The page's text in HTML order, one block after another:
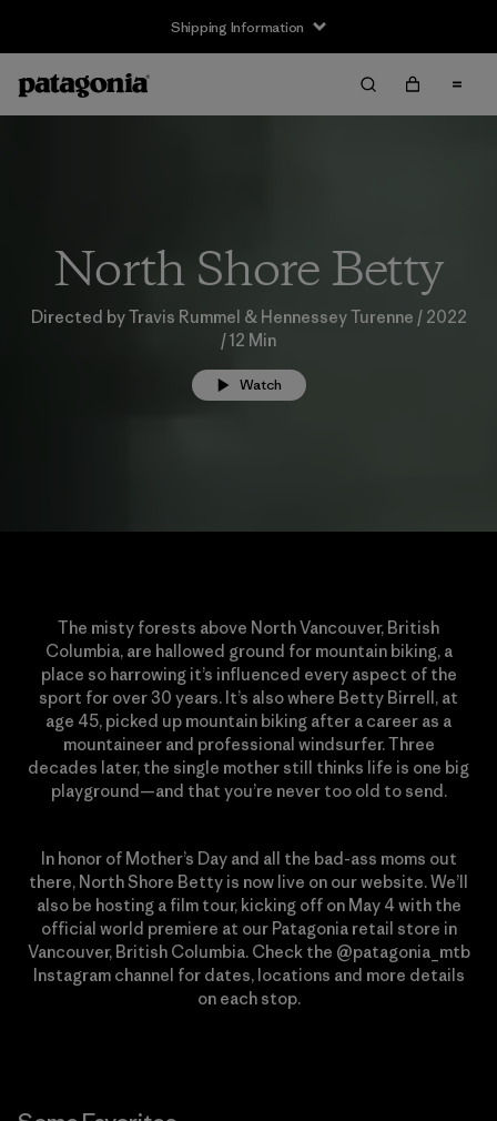
Shipping Information
North Shore Betty
Directed by Travis Rummel & Hennessey Turenne / 2022
/ 12 Min
Watch
The misty forests above North Vancouver, British
Columbia, are hallowed ground for mountain biking, a
place so harrowing it’s influenced every aspect of the
sport for over 30 years. It’s also where Betty Birrell, at
age 45, picked up mountain biking after a career as a
mountaineer and professional windsurfer. Three
decades later, the single mother still thinks life is one big
playground—and that you’re never too old to send.
In honor of Mother’s Day and all the bad-ass moms out
there, North Shore Betty is now live on our website. We’ll
also be hosting a film tour, kicking off on May 4 with the
official world premiere at our Patagonia retail store in
Vancouver, British Columbia. Check the @patagonia_mtb
Instagram channel for dates, locations and more details
on each stop.